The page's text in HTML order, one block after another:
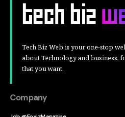
Tech Biz Web is your one-stop
about Technology and business,
that you want.
Company